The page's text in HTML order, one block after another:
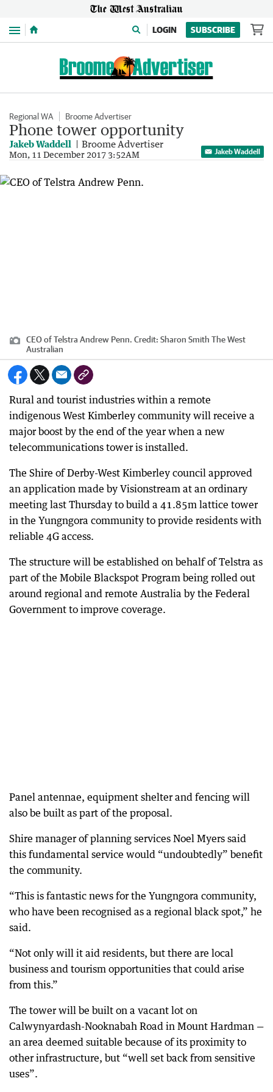
Menu LOGIN SUBSCRIBE
Regional WA Broome Advertiser
Phone tower opportunity
Jakeb Waddell Broome Advertiser
Mon, 11 December 2017 3:52AM Jakeb Waddell
CEO of Telstra Andrew Penn. Credit: Sharon Smith The West
Australian
Rural and tourist industries within a remote
indigenous West Kimberley community will receive a
major boost by the end of the year when a new
telecommunications tower is installed.
The Shire of Derby-West Kimberley council approved
an application made by Visionstream at an ordinary
meeting last Thursday to build a 41.85m lattice tower
in the Yungngora community to provide residents with
reliable 4G access.
The structure will be established on behalf of Telstra as
part of the Mobile Blackspot Program being rolled out
around regional and remote Australia by the Federal
Government to improve coverage.
Panel antennae, equipment shelter and fencing will
also be built as part of the proposal.
Shire manager of planning services Noel Myers said
this fundamental service would “undoubtedly” benefit
the community.
“This is fantastic news for the Yungngora community,
who have been recognised as a regional black spot,” he
said.
“Not only will it aid residents, but there are local
business and tourism opportunities that could arise
from this.”
The tower will be built on a vacant lot on
Calwynyardash-Nooknabah Road in Mount Hardman —
an area deemed suitable because of its proximity to
other infrastructure, but “well set back from sensitive
uses”.